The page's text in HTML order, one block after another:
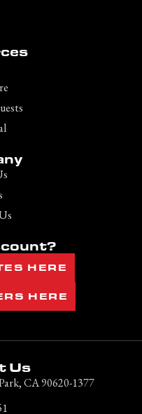
HERE
HERE
Us
CA 90620-1377